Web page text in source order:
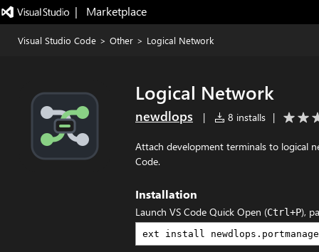
|   Marketplace
Visual Studio Code > Other > Logical Network
Logical Network
newdlops | 8 installs |
Attach development terminals to logical
Code.
Installation
Launch VS Code Quick Open (Ctrl+P),